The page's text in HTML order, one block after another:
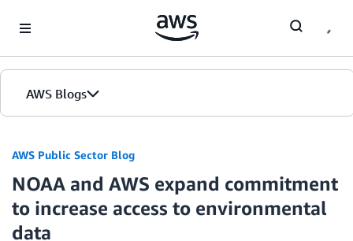
AWS Blogs
AWS Public Sector Blog
NOAA and AWS expand commitment
to increase access to environmental
data